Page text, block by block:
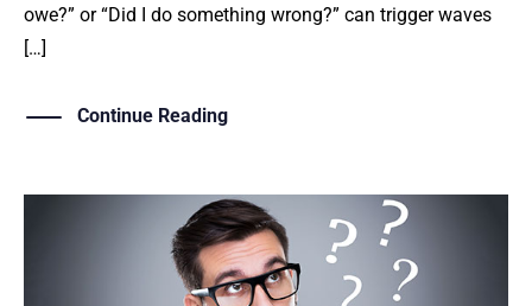
owe?” or “Did I do something wrong?” can trigger waves
[…]
Continue Reading